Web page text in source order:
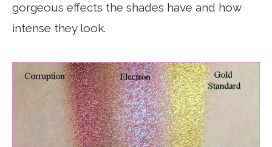
gorgeous effects the shades have and how
intense they look.